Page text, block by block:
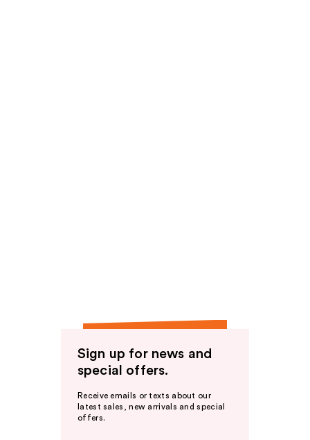
Sign up for news and
special offers.
Receive emails or texts about our
latest sales, new arrivals and special
offers.